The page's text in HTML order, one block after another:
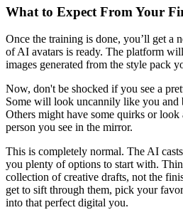
What to Expect From Your
Once the training is done, you’ll get a
of AI avatars is ready. The platform
images generated from the style pack
Now, don't be shocked if you see a
Some will look uncannily like you and
Others might have some quirks or
person you see in the mirror.
This is completely normal. The AI
you plenty of options to start with.
collection of creative drafts, not the
get to sift through them, pick your
into that perfect digital you.